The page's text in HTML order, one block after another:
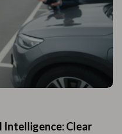
Intelligence: Clear